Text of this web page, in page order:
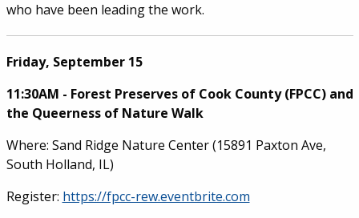
who have been leading the work.
Friday, September 15
11:30AM - Forest Preserves of Cook County (FPCC) and
the Queerness of Nature Walk
Where: Sand Ridge Nature Center (15891 Paxton Ave,
South Holland, IL)
Register: https://fpcc-rew.eventbrite.com